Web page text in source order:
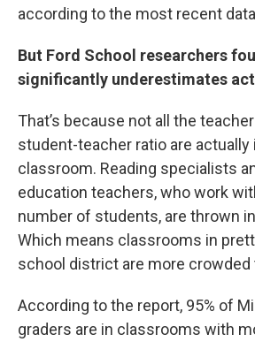
according to the most recent
But Ford School researchers
significantly underestimates
That’s because not all the
student-teacher ratio are actually
classroom. Reading specialists
education teachers, who work
number of students, are thrown
Which means classrooms in
school district are more crowded
According to the report, 95% of
graders are in classrooms with